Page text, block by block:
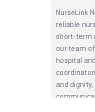
NurseLink
reliable
short-term
our team
hospital
and